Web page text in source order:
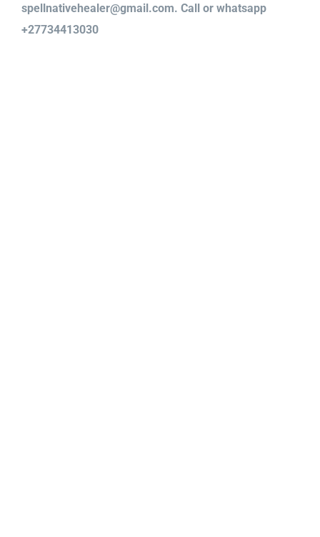
spellnativehealer@gmail.com. Call or whatsapp
+27734413030